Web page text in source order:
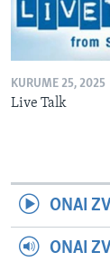
KURUME 25, 2025
Live Talk
ONAI
ONAI